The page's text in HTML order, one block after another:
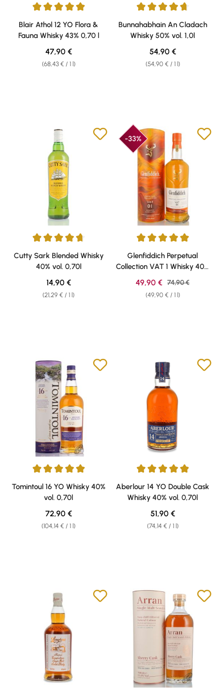
Average rating of 5 out of 5 stars
Blair Athol 12 YO Flora &
Fauna Whisky 43% 0,70 l
(68,43 € / 1 l)
Regular price:
47,90 €
Average rating of 4.79 out of 5
Bunnahabhain An Cladach
Whisky 50% vol. 1,0l
(54,90 € / 1 l)
Regular price:
54,90 €
Average rating of 4.67 out of 5 stars
Cutty Sark Blended Whisky
40% vol. 0,70l
(21,29 € / 1 l)
Regular price:
14,90 €
-33%
Average rating of 5 out of 5
Glenfiddich Perpetual
Collection VAT 1 Whisky 40%
vol 1,0l
(49,90 € / 1 l)
Sale price:
49,90 € Regular price:
74,90 €
Average rating of 5 out of 5 stars
Tomintoul 16 YO Whisky 40%
vol. 0,70l
(104,14 € / 1 l)
Regular price:
72,90 €
Average rating of 4.89 out of 5
Aberlour 14 YO Double Cask
Whisky 40% vol. 0,70l
(74,14 € / 1 l)
Regular price:
51,90 €